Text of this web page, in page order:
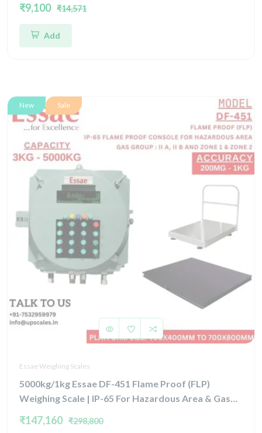
₹9,100 ₹14,571
Add
New Sale
Essae Weighing Scales
5000kg/1kg Essae DF-451 Flame Proof (FLP)
Weighing Scale | IP-65 For Hazardous Area & Gas
5000kg and 1kg Platform Size 1500x1800mm
₹147,160 ₹298,800